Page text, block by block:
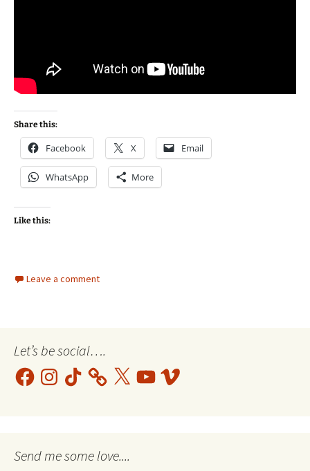
Share this:
Facebook X Email
WhatsApp More
Like this:
Leave a comment
Let’s be social….
FacebookInstagram
TikTok X YouTubeVimeo
Send me some love....